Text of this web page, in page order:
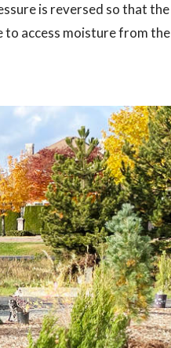
is reversed so that the
to access moisture from the